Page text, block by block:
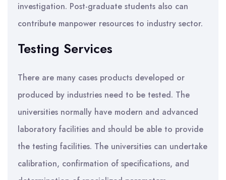
investigation. Post-graduate students also can
contribute manpower resources to industry sector.
Testing Services
There are many cases products developed or
produced by industries need to be tested. The
universities normally have modern and advanced
laboratory facilities and should be able to provide
the testing facilities. The universities can undertake
calibration, confirmation of specifications, and